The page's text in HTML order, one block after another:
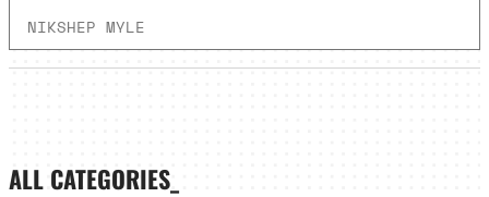
NIKSHEP MYLE
ALL CATEGORIES_